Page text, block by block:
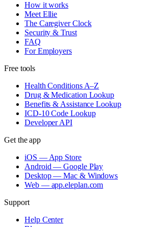
How it works
Meet Ellie
The Caregiver Clock
Security & Trust
FAQ
For Employers
Free tools
Health Conditions A–Z
Drug & Medication Lookup
Benefits & Assistance Lookup
ICD-10 Code Lookup
Developer API
Get the app
iOS — App Store
Android — Google Play
Desktop — Mac & Windows
Web — app.eleplan.com
Support
Help Center